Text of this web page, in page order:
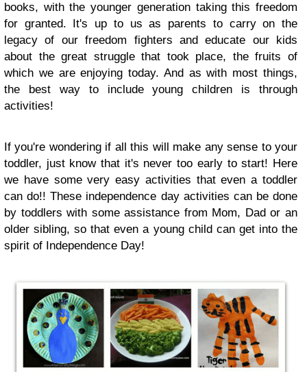
books, with the younger generation taking this freedom
for granted. It's up to us as parents to carry on the
legacy of our freedom fighters and educate our kids
about the great struggle that took place, the fruits of
which we are enjoying today. And as with most things,
the best way to include young children is through
activities!
If you're wondering if all this will make any sense to your
toddler, just know that it's never too early to start! Here
we have some very easy activities that even a toddler
can do!! These independence day activities can be done
by toddlers with some assistance from Mom, Dad or an
older sibling, so that even a young child can get into the
spirit of Independence Day!